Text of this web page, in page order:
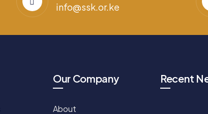
info@ssk.or.ke
Our Company
About
Recent